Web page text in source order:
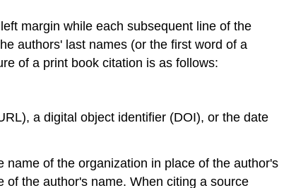
Book
Book
Book
Association
margin while each subsequent line of the
authors' last names (or the first word of a
of a print book citation is as follows:
a digital object identifier (DOI), or the date
of the organization in place of the author's
the author's name. When citing a source